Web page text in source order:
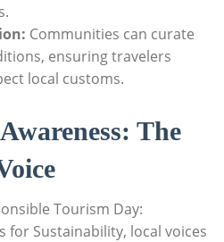
Communities can curate
ensuring travelers
local customs.
The
Tourism Day:
for Sustainability, local voices